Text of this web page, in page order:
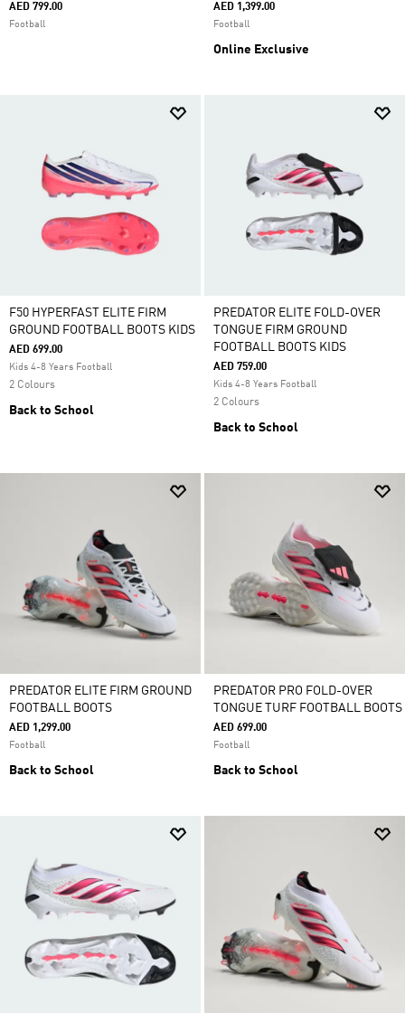
AED 799.00
Football
AED 1,399.00
Football
Online Exclusive
F50 HYPERFAST ELITE FIRM
GROUND FOOTBALL BOOTS KIDS
AED 699.00
Kids 4-8 Years Football
2 Colours
Back to School
PREDATOR ELITE FOLD-OVER
TONGUE FIRM GROUND
FOOTBALL BOOTS KIDS
AED 759.00
Kids 4-8 Years Football
2 Colours
Back to School
PREDATOR ELITE FIRM GROUND
FOOTBALL BOOTS
AED 1,299.00
Football
Back to School
PREDATOR PRO FOLD-OVER
TONGUE TURF FOOTBALL BOOTS
AED 699.00
Football
Back to School